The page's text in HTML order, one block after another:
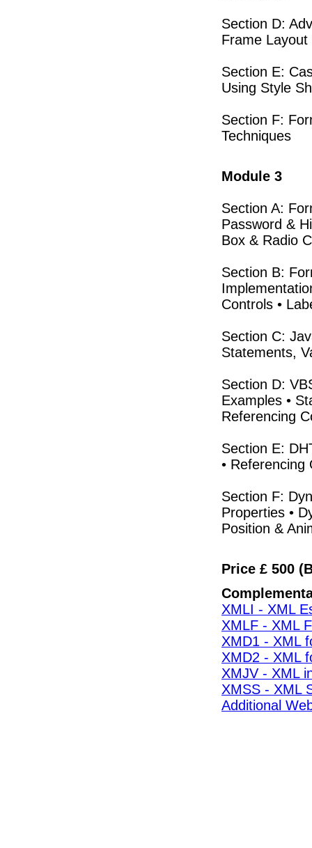
Section D:
Frame Layout
Section E:
Using Style
Section F:
Techniques
Module 3
Section A:
Password &
Box & Radio
Section B:
Controls •
Section C:
Statements,
Section D:
Examples •
Referencing
Section E:
• Referencing
Section F:
Properties •
Position &
Price £ 500
XMLI - XML
XMLF - XML
XMD1 - XML
XMD2 - XML
XMJV - XML
XMSS - XML
Additional